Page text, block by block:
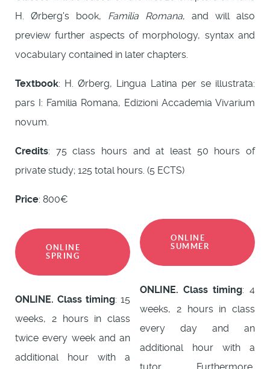
H. Ørberg's book, Familia Romana, and will also
preview further aspects of morphology, syntax and
vocabulary contained in later chapters.
Textbook: H. Ørberg, Lingua Latina per se illustrata:
pars I: Familia Romana, Edizioni Accademia Vivarium
novum.
Credits: 75 class hours and at least 50 hours of
private study; 125 total hours. (5 ECTS)
Price: 800€
ONLINE
SPRING
ONLINE. Class timing: 15
weeks, 2 hours in class
twice every week and an
additional hour with a
ONLINE
SUMMER
ONLINE. Class timing: 4
weeks, 2 hours in class
every day and an
additional hour with a